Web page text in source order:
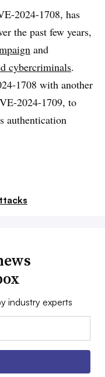
2024-1708, has
the past few years,
and
cybercriminals.
1708 with another
2024-1709, to
authentication
industry experts